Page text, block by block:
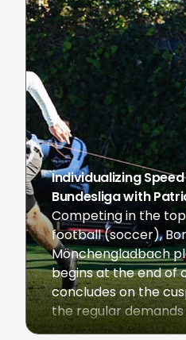
Individualizing
Bundesliga with
Competing in the
football (soccer),
Mönchengladbach
begins at the end of
concludes on the
the regular
fixtures multiplied